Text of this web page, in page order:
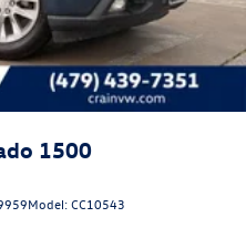
1500
Model:CC10543